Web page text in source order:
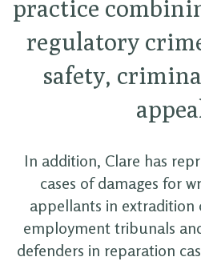
practice
regulatory
safety,
In addition, Clare has
cases of damages for
appellants in extradition
employment tribunals
defenders in reparation